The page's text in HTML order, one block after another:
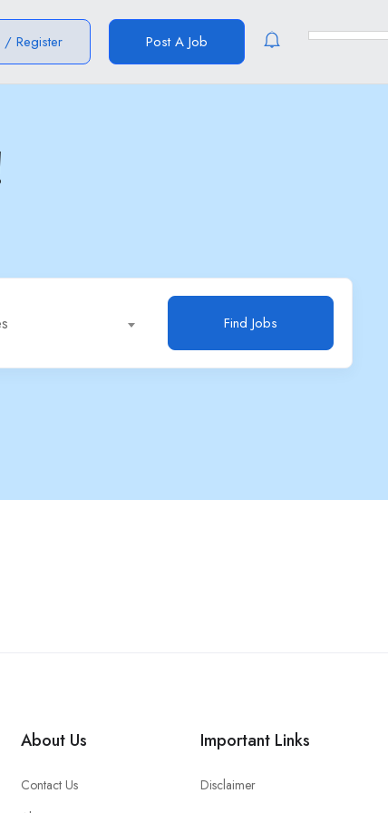
/ Register Post A Job
Find Jobs
About Us
Contact Us
Important Links
Disclaimer